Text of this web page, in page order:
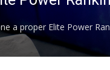
a proper Elite Power